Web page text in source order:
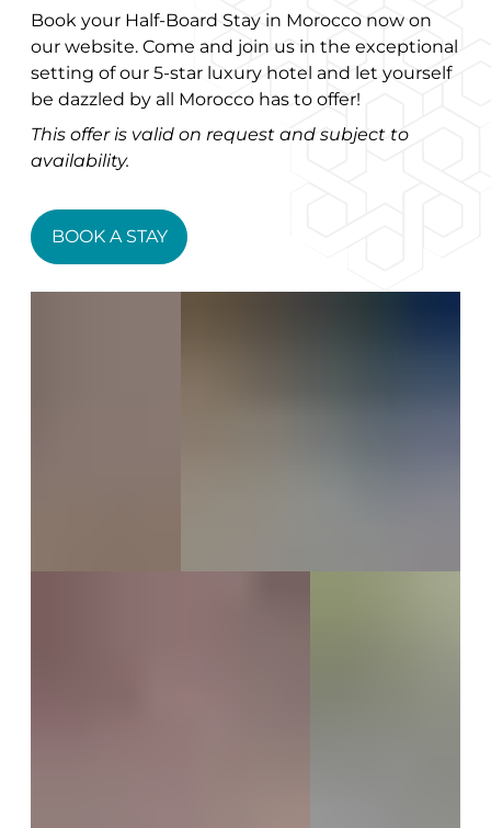
Book your Half-Board Stay in Morocco now on
our website. Come and join us in the exceptional
setting of our 5-star luxury hotel and let yourself
be dazzled by all Morocco has to offer!
This offer is valid on request and subject to
availability.
BOOK A STAY